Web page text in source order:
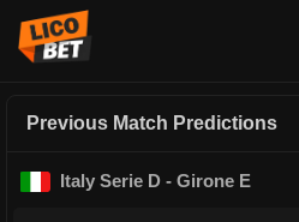
Previous Match Predictions
Italy Serie D - Girone E